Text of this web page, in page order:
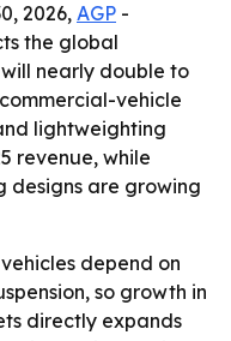
2026, AGP -
the global
nearly double to
vehicle
lightweighting
revenue, while
designs are growing
depend on
so growth in
directly expands